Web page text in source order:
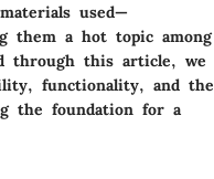
used—
them a hot topic among
through this article, we
functionality, and the
the foundation for a